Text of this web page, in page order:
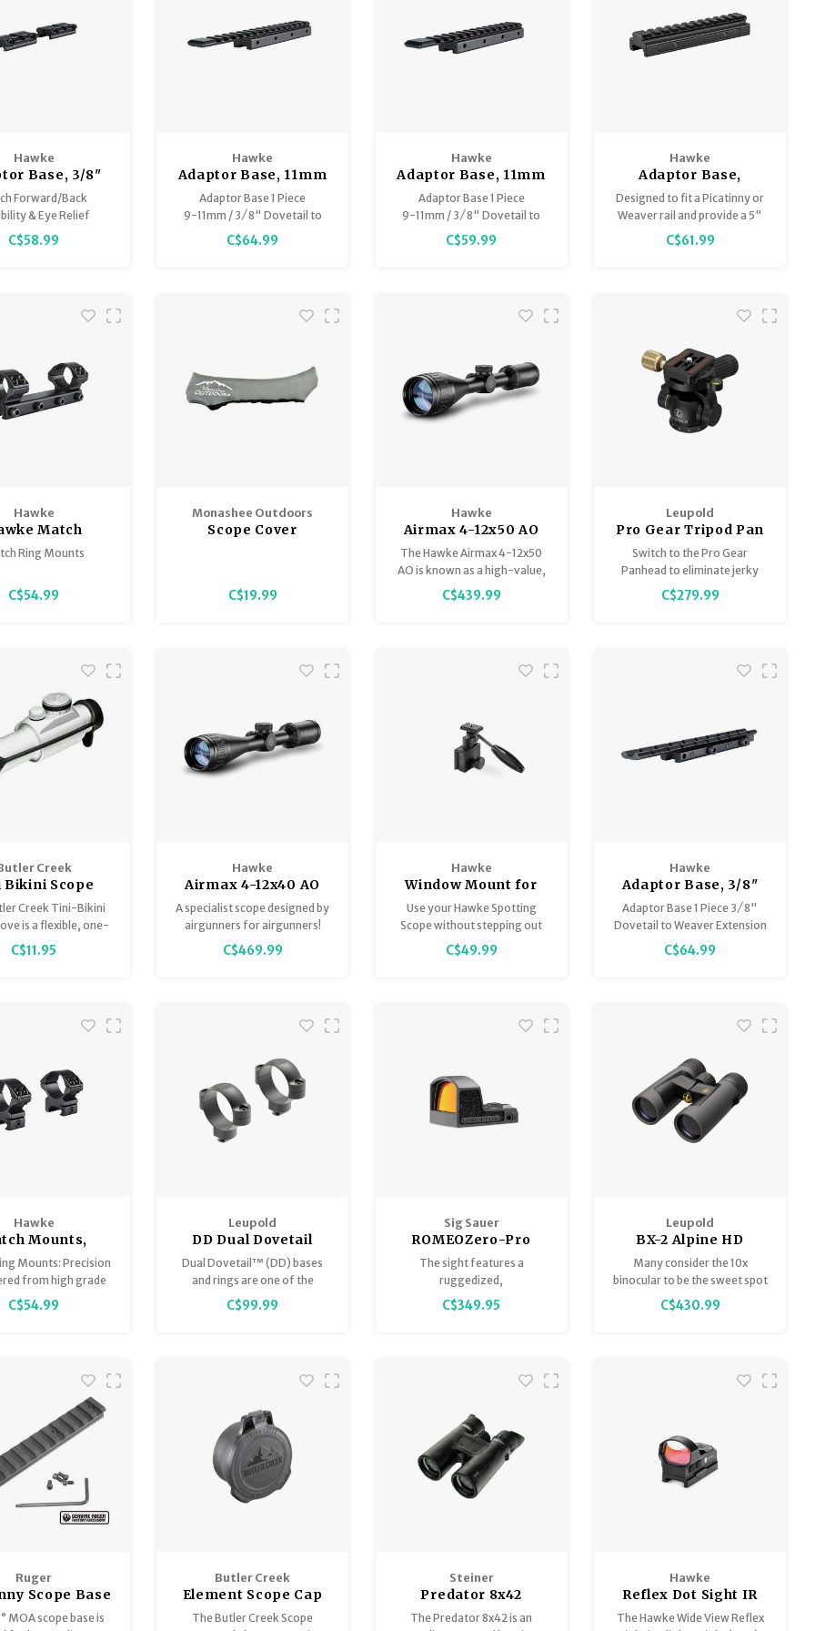
Hawke
Base, 3/8"
to Weaver 2pc.
Forward/Back
& Eye Relief
Hex Screws
Anodised High
C$58.99
Hawke
Adaptor Base, 11mm
(Airgun) & 3/8"
(Rifle) to
Weaver/Picatinny x
6.8" long
Adaptor Base 1 Piece
9-11mm / 3 ⁄ 8" Dovetail to
Weaver / Picatinny Extension
C$64.99
Hawke
Adaptor Base, 11mm
(Airgun) & 3/8"
(Rifle) to
Weaver/Picatinny x
6" long
Adaptor Base 1 Piece
9-11mm / 3 ⁄ 8" Dovetail to
Weaver / Picatinny
C$59.99
Hawke
Adaptor Base,
Picatinny to
Picatinny, 0.5"/13mm
Riser x 5" long
Designed to fit a Picatinny or
Weaver rail and provide a 5"
Picatinny rail on top.
C$61.99
Hawke
Match
9-11mm
Ring Mounts
engineered from
aluminium with
C$54.99
Monashee Outdoors
Scope Cover
C$19.99
Hawke
Airmax 4-12x50 AO
AMX
The Hawke Airmax 4-12x50
AO is known as a high-value,
durable rifle scope designed
specifically for airguns,
renowned for its ability to
C$439.99
Leupold
Pro Gear Tripod Pan
Head
Switch to the Pro Gear
Panhead to eliminate jerky
movements when glassing.
Unlike cheaper ball-head
binocular or spotting scope.
C$279.99
Creek
Bikini Scope
Cover
Creek Tini-Bikini
is a flexible, one-
rubber-like cover
to slip over smaller
C$11.95
Hawke
Airmax 4-12x40 AO
AMX
A specialist scope designed by
airgunners for airgunners!
Airmax scopes feature H2
C$469.99
Hawke
Window Mount for
Spotting Scopes
Use your Hawke Spotting
Scope without stepping out
of your vehicle.
C$49.99
Hawke
Adaptor Base, 3/8"
(Rifle) to Weaver Ext.
x 7.4" long
Adaptor Base 1 Piece 3 ⁄ 8"
Dovetail to Weaver Extension
C$64.99
Hawke
Mounts,
Weaver
Mounts: Precision
from high grade
with rounded
scope damage.
C$54.99
Leupold
DD Dual Dovetail
Rings 34mm High
Matte
Dual Dovetail™ (DD) bases
and rings are one of the
strongest mount systems,
designed for standard to
maintube and is meant to be
bases.
C$99.99
Sig Sauer
ROMEOZero-Pro
Premium Miniature
Reflex Sight 3 MOA,
with Shroud
The sight features a
ruggedized,
WeaponsGrade™ textured
polymer body and the
C$349.95
Leupold
BX-2 Alpine HD
10x42mm Binoculars,
Shadow Gray
Many consider the 10x
binocular to be the sweet spot
when it comes to glassing. It
offers enough magnification
areas, all while remaining
C$430.99
Ruger
Scope Base
for Precision
MOA scope base is
Butler Creek
Element Scope Cap
The Butler Creek Scope
Steiner
Predator 8x42
Binoculars
The Predator 8x42 is an
Hawke
Reflex Dot Sight IR
1x34 Green (2 MOA
The Hawke Wide View Reflex